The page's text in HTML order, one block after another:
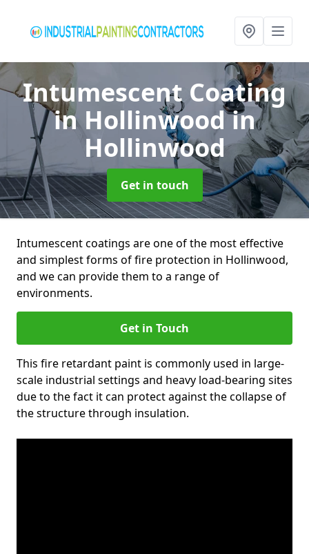
Intumescent Coating
in Hollinwoodin
Hollinwood
Get in touch
Intumescent coatings are one of the most effective
and simplest forms of fire protection in Hollinwood,
and we can provide them to a range of
environments.
Get in Touch
This fire retardant paint is commonly used in large-
scale industrial settings and heavy load-bearing sites
due to the fact it can protect against the collapse of
the structure through insulation.